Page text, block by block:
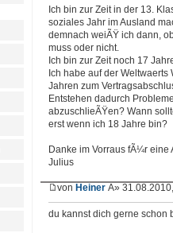
Ich bin zur Zeit in der 13.
soziales Jahr im Ausland
demnach weiÃŸ ich dann,
muss oder nicht.
Ich bin zur Zeit noch 17
Ich habe auf der
Jahren zum
Entstehen dadurch
abzuschlieÃŸen? Wann
erst wenn ich 18 Jahre bin?
Danke im Vorraus fÃ¼r eine
Julius
von Heiner Â»
du kannst dich gerne schon